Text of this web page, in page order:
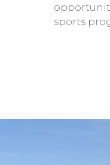
sports